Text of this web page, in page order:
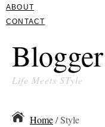
ABOUT
CONTACT
Life Meets STyle
Home/ Style